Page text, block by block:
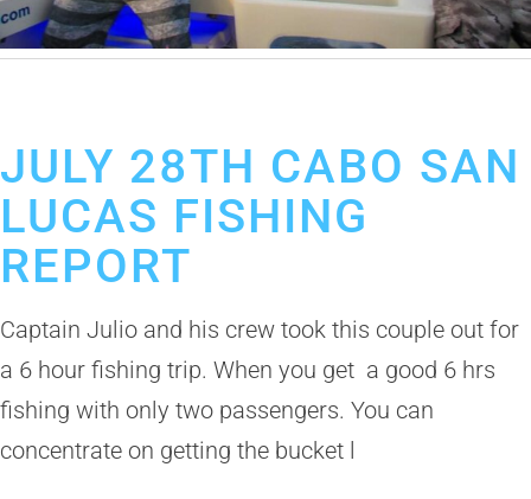
JULY 28TH CABO SAN
LUCAS FISHING
REPORT
Captain Julio and his crew took this couple out for
a 6 hour fishing trip. When you get a good 6 hrs
fishing with only two passengers. You can
concentrate on getting the bucket l